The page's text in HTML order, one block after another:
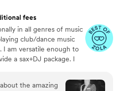
fees
in all genres of music
club/dance music
am versatile enough to
a sax+DJ package. I
willing to cover my
to com perform for you
the amazing